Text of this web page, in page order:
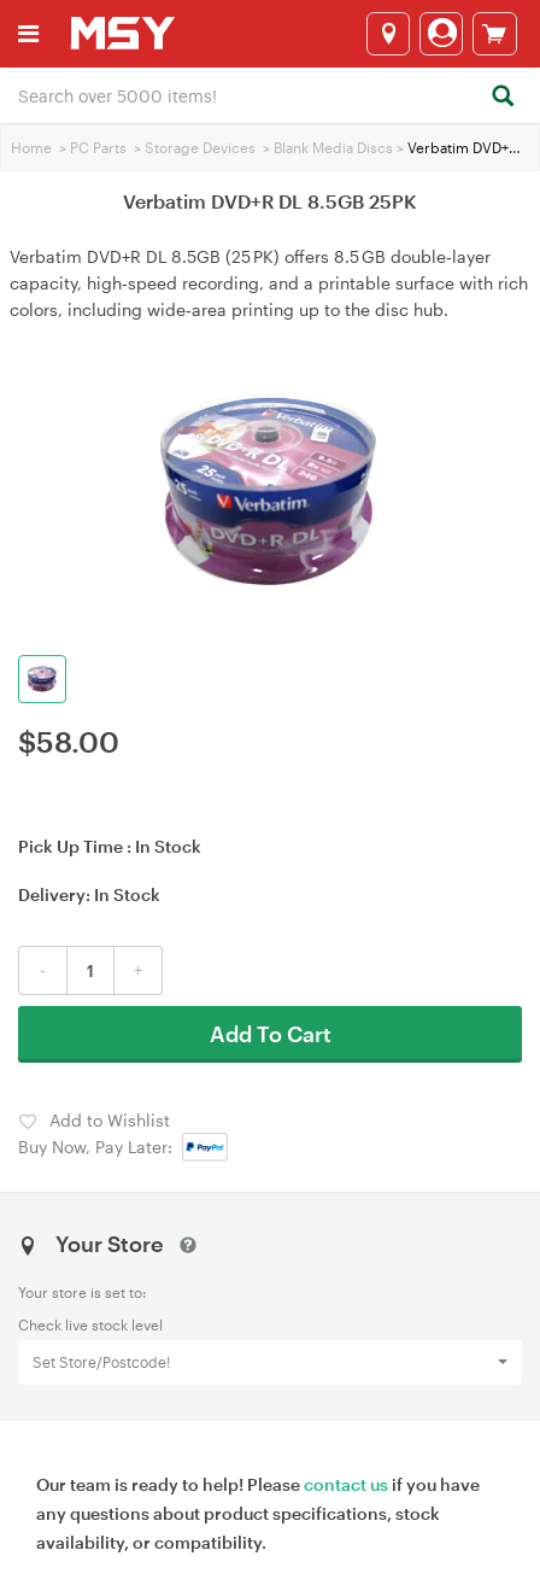
Home > PC Parts > Storage Devices > Blank Media Discs > Verbatim DVD+R DL 8.5GB 25PK
Verbatim DVD+R DL 8.5GB 25PK
Verbatim DVD+R DL 8.5GB (25 PK) offers 8.5 GB double‑layer
capacity, high‑speed recording, and a printable surface with rich
colors, including wide‑area printing up to the disc hub.
$58.00
Pick Up Time : In Stock
Delivery: In Stock
- +
Add To Cart
Add to Wishlist
Buy Now, Pay Later:
Your Store
Your store is set to:
Check live stock level
Set Store/Postcode!
Our team is ready to help! Pleasecontact us if you have
any questions about product specifications, stock
availability, or compatibility.